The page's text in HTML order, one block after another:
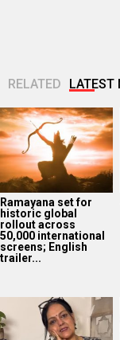
RELATED LATEST
Ramayana set for
historic global
rollout across
50,000 international
screens; English
trailer...